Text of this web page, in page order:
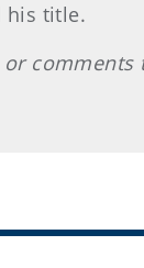
his title.
comments